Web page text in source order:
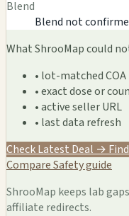
Blend
Blend not
What ShrooMap could
• lot-matched COA
• exact dose or
• active seller URL
• last data refresh
Check Latest Deal →
CompareSafety guide
ShrooMap keeps lab
affiliate redirects.